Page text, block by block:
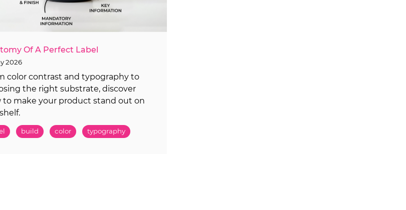
Of A Perfect Label
2026
color contrast and typography to
the right substrate, discover
to make your product stand out on
build color typography